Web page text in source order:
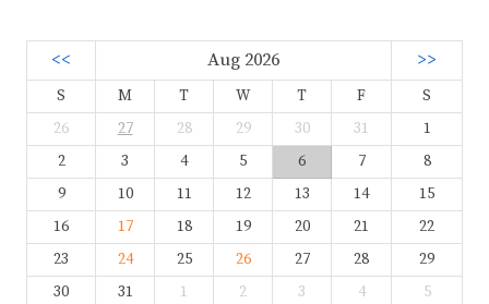
<< Aug 2026 >>
S M T W T F
S
26
27 28 29 30 31
1
2
3 4 5 6 7
8
9
10 11 12 13 14
15
16
17 18 19 20 21
22
23
24 25 26 27 28
29
30
31 1 2 3 4 5